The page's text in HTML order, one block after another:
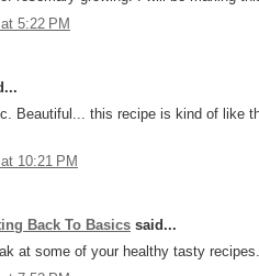
5:22 PM
Beautiful... this recipe is kind of like
10:21 PM
Back To Basics said...
at some of your healthy tasty